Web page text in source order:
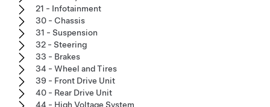
21 - Infotainment
30 - Chassis
31 - Suspension
32 - Steering
33 - Brakes
34 - Wheel and Tires
39 - Front Drive Unit
40 - Rear Drive Unit
44 - High Voltage System